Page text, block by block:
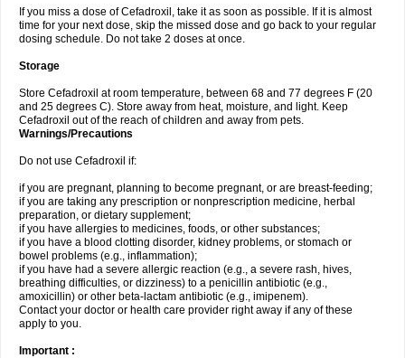
If you miss a dose of Cefadroxil, take it as soon as possible. If it is almost
time for your next dose, skip the missed dose and go back to your regular
dosing schedule. Do not take 2 doses at once.
Storage
Store Cefadroxil at room temperature, between 68 and 77 degrees F (20
and 25 degrees C). Store away from heat, moisture, and light. Keep
Cefadroxil out of the reach of children and away from pets.
Warnings/Precautions
Do not use Cefadroxil if:
if you are pregnant, planning to become pregnant, or are breast-feeding;
if you are taking any prescription or nonprescription medicine, herbal
preparation, or dietary supplement;
if you have allergies to medicines, foods, or other substances;
if you have a blood clotting disorder, kidney problems, or stomach or
bowel problems (e.g., inflammation);
if you have had a severe allergic reaction (e.g., a severe rash, hives,
breathing difficulties, or dizziness) to a penicillin antibiotic (e.g.,
amoxicillin) or other beta-lactam antibiotic (e.g., imipenem).
Contact your doctor or health care provider right away if any of these
apply to you.
Important :